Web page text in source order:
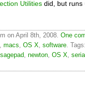
Utilities did, but runs
on April 8th, 2008. One
, macs, OS X, software.
, newton, OS X,